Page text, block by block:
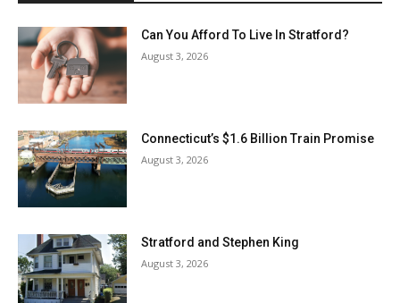
Can You Afford To Live In Stratford?
August 3, 2026
Connecticut’s $1.6 Billion Train Promise
August 3, 2026
Stratford and Stephen King
August 3, 2026